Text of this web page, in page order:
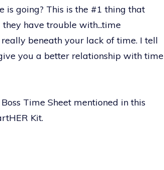
is going? This is the #1 thing that
have trouble with...time
beneath your lack of time. I tell
you a better relationship with time
Time Sheet mentioned in this
Kit.